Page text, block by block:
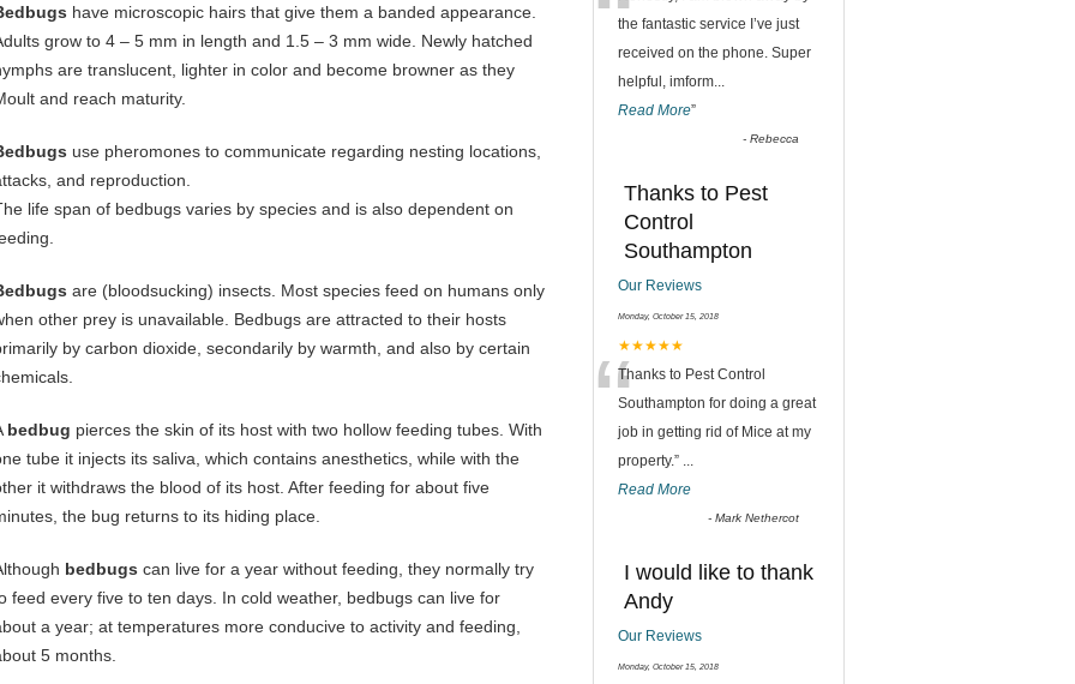
have microscopic hairs that give them a banded appearance.
grow to 4 – 5 mm in length and 1.5 – 3 mm wide. Newly hatched
are translucent, lighter in color and become browner as they
and reach maturity.
use pheromones to communicate regarding nesting locations,
and reproduction.
life span of bedbugs varies by species and is also dependent on
are (bloodsucking) insects. Most species feed on humans only
other prey is unavailable. Bedbugs are attracted to their hosts
by carbon dioxide, secondarily by warmth, and also by certain
bedbug pierces the skin of its host with two hollow feeding tubes. With
tube it injects its saliva, which contains anesthetics, while with the
it withdraws the blood of its host. After feeding for about five
the bug returns to its hiding place.
bedbugs can live for a year without feeding, they normally try
feed every five to ten days. In cold weather, bedbugs can live for
a year; at temperatures more conducive to activity and feeding,
5 months.
the fantastic service I’ve just
received on the phone. Super
helpful, imform...
Read More”
-Rebecca
Thanks to Pest
Control
Southampton
Our Reviews
Monday, October 15, 2018
★★★★★
“Thanks to Pest Control
Southampton for doing a great
job in getting rid of Mice at my
property.” ...
Read More
-Mark Nethercot
I would like to thank
Andy
Our Reviews
Monday, October 15, 2018